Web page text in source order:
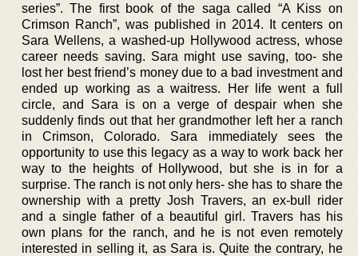
series”. The first book of the saga called “A Kiss on
Crimson Ranch”, was published in 2014. It centers on
Sara Wellens, a washed-up Hollywood actress, whose
career needs saving. Sara might use saving, too- she
lost her best friend’s money due to a bad investment and
ended up working as a waitress. Her life went a full
circle, and Sara is on a verge of despair when she
suddenly finds out that her grandmother left her a ranch
in Crimson, Colorado. Sara immediately sees the
opportunity to use this legacy as a way to work back her
way to the heights of Hollywood, but she is in for a
surprise. The ranch is not only hers- she has to share the
ownership with a pretty Josh Travers, an ex-bull rider
and a single father of a beautiful girl. Travers has his
own plans for the ranch, and he is not even remotely
interested in selling it, as Sara is. Quite the contrary, he